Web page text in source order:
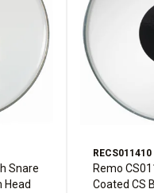
Snare
Head
RECS011410
Remo
Coated CS